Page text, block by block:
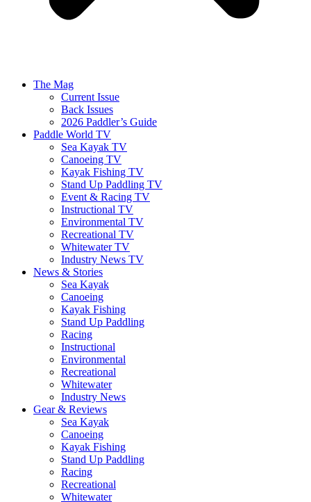
The Mag
Current Issue
Back Issues
2026 Paddler’s Guide
Paddle World TV
Sea Kayak TV
Canoeing TV
Kayak Fishing TV
Stand Up Paddling TV
Event & Racing TV
Instructional TV
Environmental TV
Recreational TV
Whitewater TV
Industry News TV
News & Stories
Sea Kayak
Canoeing
Kayak Fishing
Stand Up Paddling
Racing
Instructional
Environmental
Recreational
Whitewater
Industry News
Gear & Reviews
Sea Kayak
Canoeing
Kayak Fishing
Stand Up Paddling
Racing
Recreational
Whitewater